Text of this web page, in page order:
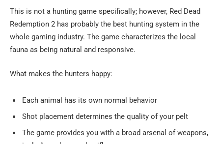
This is not a hunting game specifically; however, Red Dead
Redemption 2 has probably the best hunting system in the
whole gaming industry. The game characterizes the local
fauna as being natural and responsive.
What makes the hunters happy:
Each animal has its own normal behavior
Shot placement determines the quality of your pelt
The game provides you with a broad arsenal of weapons,